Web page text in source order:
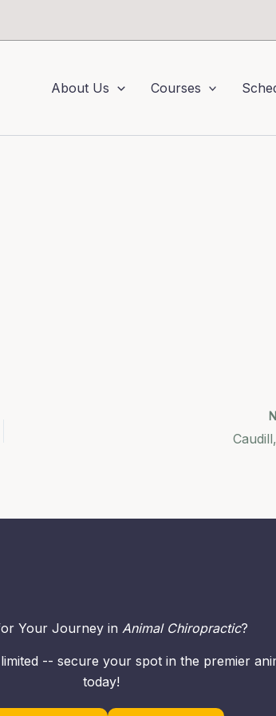
About Us Courses
Your Journey in Animal Chiropractic?
-- secure your spot in the premier
today!